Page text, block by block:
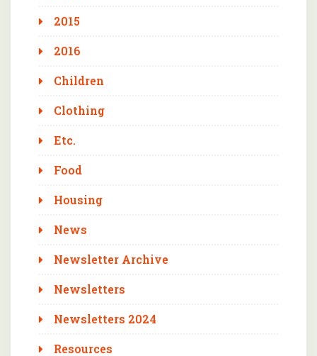
2015
2016
Children
Clothing
Etc.
Food
Housing
News
Newsletter Archive
Newsletters
Newsletters 2024
Resources